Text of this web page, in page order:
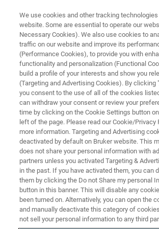
OFI International 2024
9. - 11.September 2024 in
Netherlands
CONFERENCE WEBSITE
We use cookies and other tracking technologies
website. Some are essential to operate our
Necessary Cookies). We also use cookies to
traffic on our website and improve its
(Performance Cookies), to provide you with
functionality and personalization (Functional
build a profile of your interests and show you
(Targeting and Advertising Cookies). By clicking
you consent to the use of all of the cookies
can withdraw your consent or review your
time by clicking on the Cookie Settings button
left of the page. Please read our Cookie/Privacy
more information. Targeting and Advertising
deactivated by default on Bruker website. This
does not share your personal information with
partners unless you activated Targeting &
in the past. If you have activated them, you can
them by clicking the Do not Share my personal
button in this banner. This will disable any
been turned on. Alternatively, you can open the
and manually deactivate this category of
not sell your personal information to any third